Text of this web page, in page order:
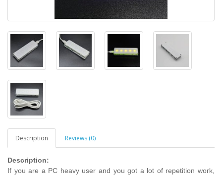
Description Reviews (0)
Description:
If you are a PC heavy user and you got a lot of repetition work,